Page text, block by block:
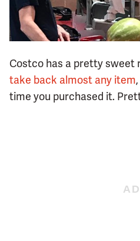
Costco has a pretty sweet
take back almost any item
time you purchased it.